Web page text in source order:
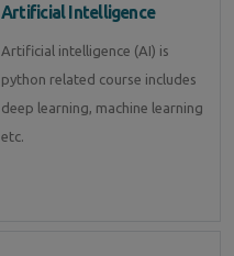
Artificial Intelligence
Artificial intelligence (AI) is
python related course includes
deep learning, machine learning
etc.